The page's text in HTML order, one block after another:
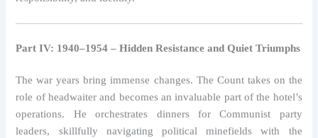
Part IV: 1940–1954 – Hidden Resistance and Quiet Triumphs
The war years bring immense changes. The Count takes on the
role of headwaiter and becomes an invaluable part of the hotel’s
operations. He orchestrates dinners for Communist party
leaders, skillfully navigating political minefields with the